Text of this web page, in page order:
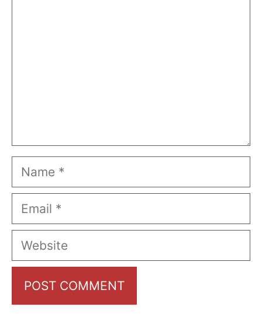
Name
Email
Website